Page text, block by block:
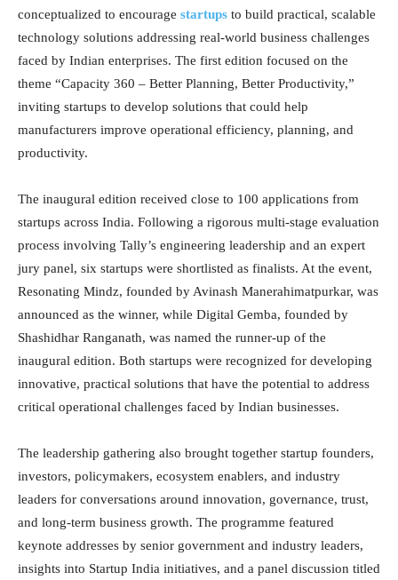
conceptualized to encourage startups to build practical, scalable
technology solutions addressing real-world business challenges
faced by Indian enterprises. The first edition focused on the
theme “Capacity 360 – Better Planning, Better Productivity,”
inviting startups to develop solutions that could help
manufacturers improve operational efficiency, planning, and
productivity.
The inaugural edition received close to 100 applications from
startups across India. Following a rigorous multi-stage evaluation
process involving Tally’s engineering leadership and an expert
jury panel, six startups were shortlisted as finalists. At the event,
Resonating Mindz, founded by Avinash Manerahimatpurkar, was
announced as the winner, while Digital Gemba, founded by
Shashidhar Ranganath, was named the runner-up of the
inaugural edition. Both startups were recognized for developing
innovative, practical solutions that have the potential to address
critical operational challenges faced by Indian businesses.
The leadership gathering also brought together startup founders,
investors, policymakers, ecosystem enablers, and industry
leaders for conversations around innovation, governance, trust,
and long-term business growth. The programme featured
keynote addresses by senior government and industry leaders,
insights into Startup India initiatives, and a panel discussion titled